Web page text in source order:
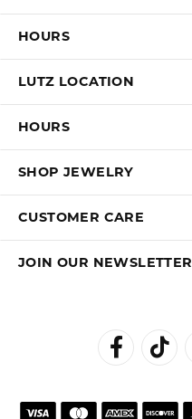
HOURS
LUTZ LOCATION
HOURS
SHOP JEWELRY
CUSTOMER CARE
JOIN OUR NEWSLETTER